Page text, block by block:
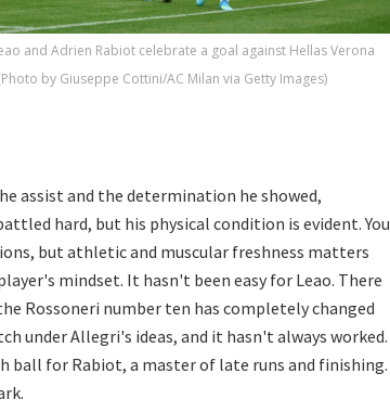
and Adrien Rabiot celebrate a goal against Hellas Verona
by Giuseppe Cottini/AC Milan via Getty Images)
assist and the determination he showed,
hard, but his physical condition is evident. You
but athletic and muscular freshness matters
mindset. It hasn't been easy for Leao. There
Rossoneri number ten has completely changed
under Allegri's ideas, and it hasn't always worked.
ball for Rabiot, a master of late runs and finishing.